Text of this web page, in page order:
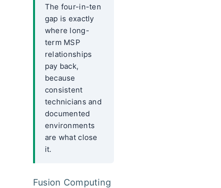
The four-in-ten
gap is exactly
where long-
term MSP
relationships
pay back,
because
consistent
technicians and
documented
environments
are what close
it.
Fusion Computing